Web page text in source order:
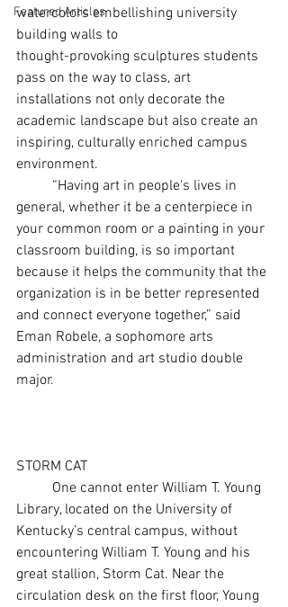
Featured Articles
watercolors embellishing university
building walls to
thought-provoking sculptures students
pass on the way to class, art
installations not only decorate the
academic landscape but also create an
inspiring, culturally enriched campus
environment.
general, whether it be a centerpiece in
your common room or a painting in your
classroom building, is so important
because it helps the community that the
organization is in be better represented
and connect everyone together,” said
Eman Robele, a sophomore arts
administration and art studio double
major.
STORM CAT
Library, located on the University of
Kentucky’s central campus, without
encountering William T. Young and his
great stallion, Storm Cat. Near the
circulation desk on the first floor, Young